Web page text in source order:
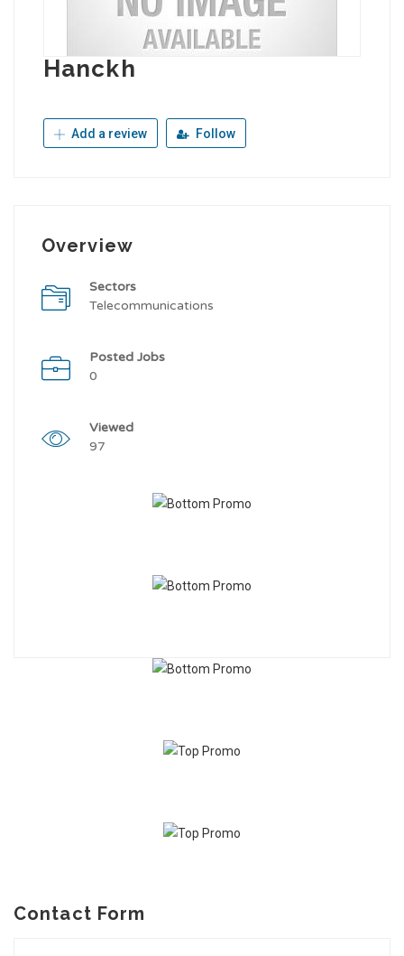
Hanckh
Add a review Follow
Overview
Sectors
Telecommunications
Posted Jobs
0
Viewed
97
Contact Form